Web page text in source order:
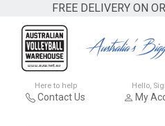
FREE DELIVERY ON
Here to help
Contact Us
Hello,
My